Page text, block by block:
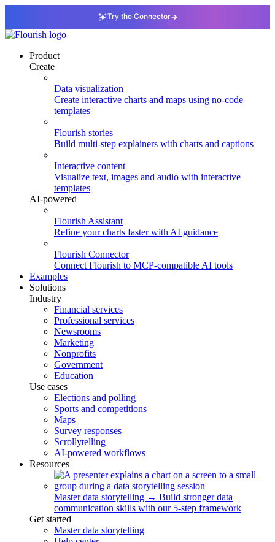
Try the Connector
Product
Create
Data visualization
Create interactive charts and maps using no-code
templates
Flourish stories
Build multi-step explainers with charts and captions
Interactive content
Visualize text, images and audio with interactive
templates
AI-powered
Flourish Assistant
Refine your charts faster with AI guidance
Flourish Connector
Connect Flourish to MCP-compatible AI tools
Examples
Solutions
Industry
Financial services
Professional services
Newsrooms
Marketing
Nonprofits
Government
Education
Use cases
Elections and polling
Sports and competitions
Maps
Survey responses
Scrollytelling
AI-powered workflows
Resources
Master data storytelling → Build stronger data
communication skills with our 5-step framework
Get started
Master data storytelling